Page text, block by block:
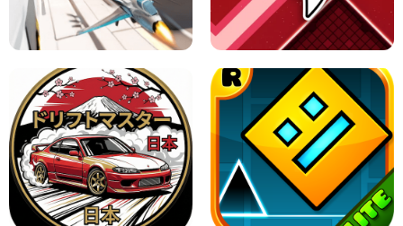
GRANNY 2 UNBLOCKED - HORROR
GAME
GRANNY ORIGINAL - UNBLOCKED
X TRENCH RUN SPACE WAVES UNBLOCKED